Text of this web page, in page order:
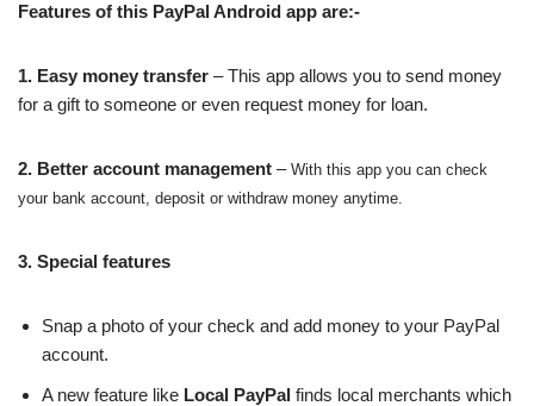
Features of this PayPal Android app are:-
1. Easy money transfer – This app allows you to send money
for a gift to someone or even request money for loan.
2. Better account management – With this app you can check
your bank account, deposit or withdraw money anytime.
3. Special features
Snap a photo of your check and add money to your PayPal
account.
A new feature like Local PayPal finds local merchants which